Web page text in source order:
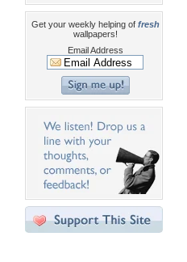
Get your weekly helping of fresh
wallpapers!
Email Address